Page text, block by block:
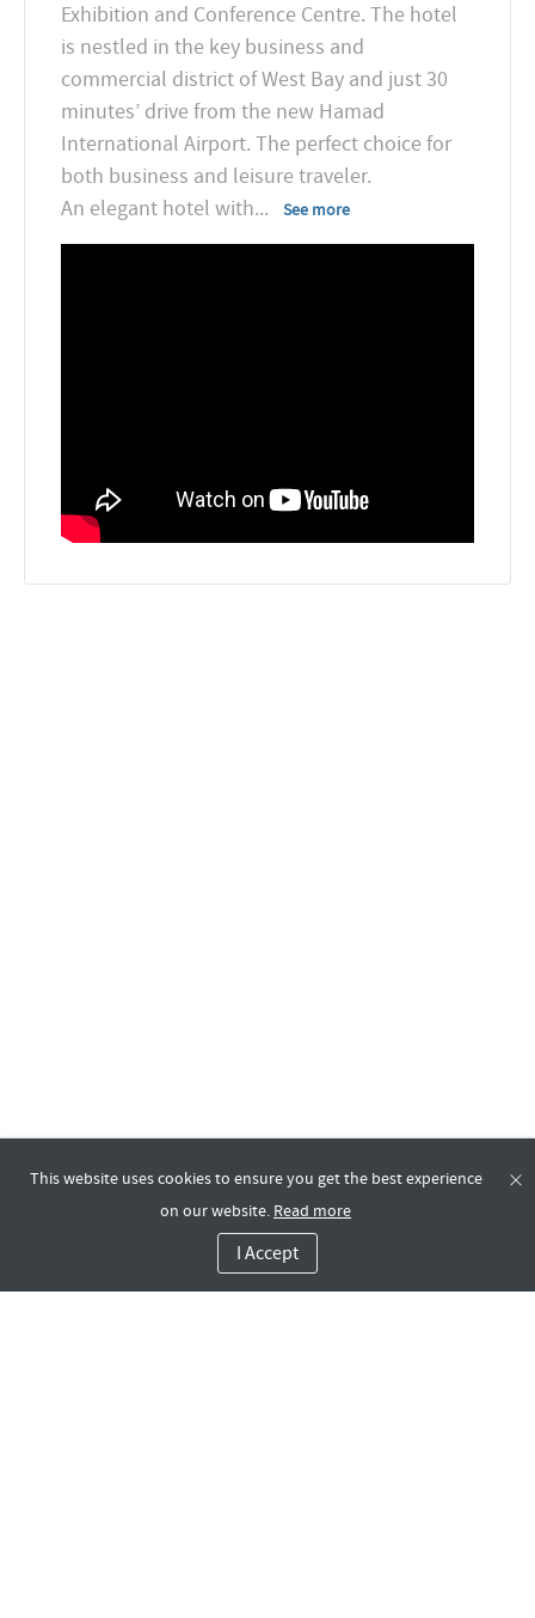
Exhibition and Conference Centre. The hotel
is nestled in the key business and
commercial district of West Bay and just 30
minutes’ drive from the new Hamad
International Airport. The perfect choice for
both business and leisure traveler.
An elegant hotel with... See more
This website uses cookies to ensure you get the best experience
on our website. Read more
I Accept